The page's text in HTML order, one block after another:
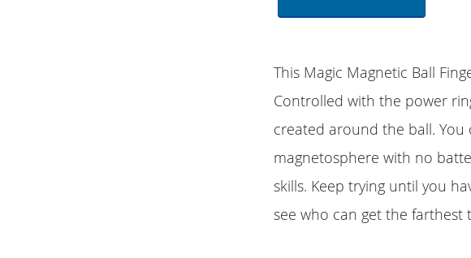
This Magic Magnetic Ball
Controlled with the power
created around the ball.
magnetosphere with no
skills. Keep trying until you
see who can get the farthest